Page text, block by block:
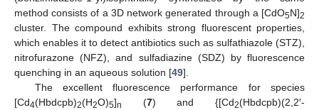
method consists of a 3D network generated through a [CdO5N]2
cluster. The compound exhibits strong fluorescent properties,
which enables it to detect antibiotics such as sulfathiazole (STZ),
nitrofurazone (NFZ), and sulfadiazine (SDZ) by fluorescence
quenching in an aqueous solution [49].
The excellent fluorescence performance for species
[Cd4(Hbdcpb)2(H2O)5]n (7) and {[Cd2(Hbdcpb)(2,2′-